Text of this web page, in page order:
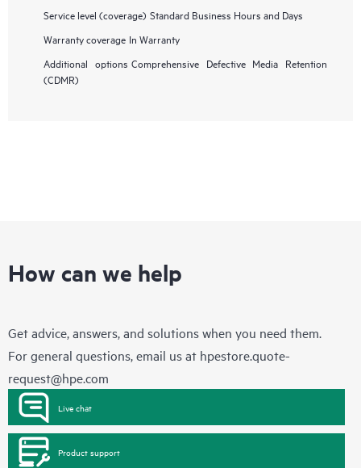
Service level (coverage) Standard Business Hours and Days
Warranty coverage In Warranty
Additional options Comprehensive Defective Media Retention
(CDMR)
How can we help
Get advice, answers, and solutions when you need them.
For general questions, email us at hpestore.quote-
request@hpe.com
Live chat
Product support